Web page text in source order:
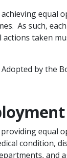
equal
As such,
taken
Adopted by the
equal
condition,
and